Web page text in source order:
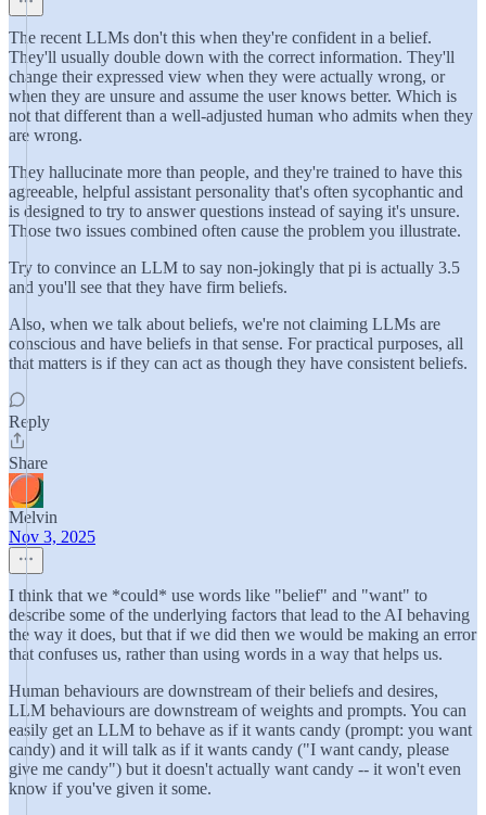
The recent LLMs don't this when they're confident in a belief.
They'll usually double down with the correct information. They'll
change their expressed view when they were actually wrong, or
when they are unsure and assume the user knows better. Which is
not that different than a well-adjusted human who admits when they
are wrong.
They hallucinate more than people, and they're trained to have this
agreeable, helpful assistant personality that's often sycophantic and
is designed to try to answer questions instead of saying it's unsure.
Those two issues combined often cause the problem you illustrate.
Try to convince an LLM to say non-jokingly that pi is actually 3.5
and you'll see that they have firm beliefs.
Also, when we talk about beliefs, we're not claiming LLMs are
conscious and have beliefs in that sense. For practical purposes, all
that matters is if they can act as though they have consistent beliefs.
Reply
Share
Melvin
Nov 3, 2025
I think that we *could* use words like "belief" and "want" to
describe some of the underlying factors that lead to the AI behaving
the way it does, but that if we did then we would be making an error
that confuses us, rather than using words in a way that helps us.
Human behaviours are downstream of their beliefs and desires,
LLM behaviours are downstream of weights and prompts. You can
easily get an LLM to behave as if it wants candy (prompt: you want
candy) and it will talk as if it wants candy ("I want candy, please
give me candy") but it doesn't actually want candy -- it won't even
know if you've given it some.